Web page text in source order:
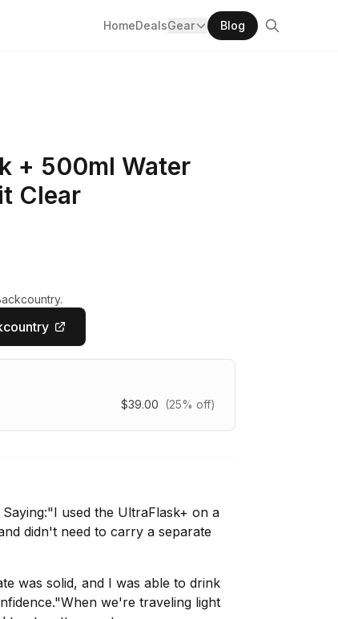
HomeDealsGear Blog
+ 500ml Water
Clear
$39.00 (25% off)
used the UltraFlask+ on a
didn't need to carry a separate
was solid, and I was able to drink
we're traveling light